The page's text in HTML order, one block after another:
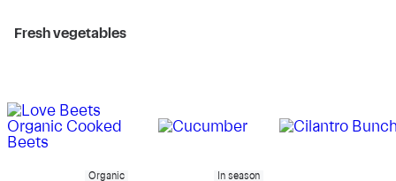
Fresh vegetables
Organic In season